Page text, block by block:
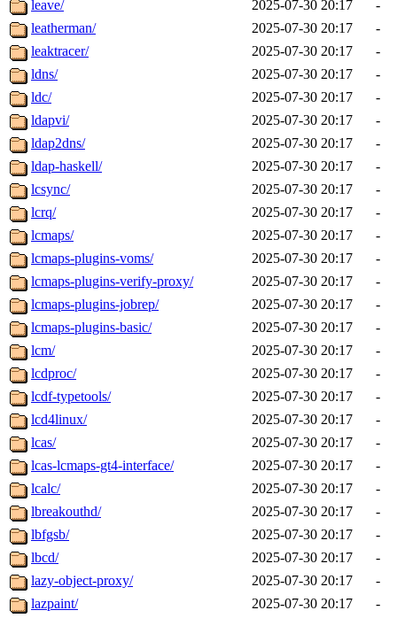
leave/ 2025-07-30 20:17
-
leatherman/
2025-07-30 20:17
-
leaktracer/
2025-07-30 20:17
-
ldns/
2025-07-30 20:17
-
ldc/
2025-07-30 20:17
-
ldapvi/
2025-07-30 20:17
-
ldap2dns/
2025-07-30 20:17
-
ldap-haskell/
2025-07-30 20:17
-
lcsync/
2025-07-30 20:17
-
lcrq/
2025-07-30 20:17
-
lcmaps/
2025-07-30 20:17
-
lcmaps-plugins-voms/
2025-07-30 20:17
-
lcmaps-plugins-verify-proxy/
2025-07-30 20:17
-
lcmaps-plugins-jobrep/
2025-07-30 20:17
-
lcmaps-plugins-basic/
2025-07-30 20:17
-
lcm/
2025-07-30 20:17
-
lcdproc/
2025-07-30 20:17
-
lcdf-typetools/
2025-07-30 20:17
-
lcd4linux/
2025-07-30 20:17
-
lcas/
2025-07-30 20:17
-
lcas-lcmaps-gt4-interface/
2025-07-30 20:17
-
lcalc/
2025-07-30 20:17
-
lbreakouthd/
2025-07-30 20:17
-
lbfgsb/
2025-07-30 20:17
-
lbcd/
2025-07-30 20:17
-
lazy-object-proxy/
2025-07-30 20:17
-
lazpaint/
2025-07-30 20:17
-